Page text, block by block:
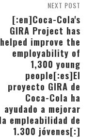
NEXT POST
[:en]Coca-Cola's
GIRA Project has
helped improve the
employability of
1,300 young
people[:es]El
proyecto GIRA de
Coca-Cola ha
ayudado a mejorar
la empleabilidad de
1.300 jóvenes[:]